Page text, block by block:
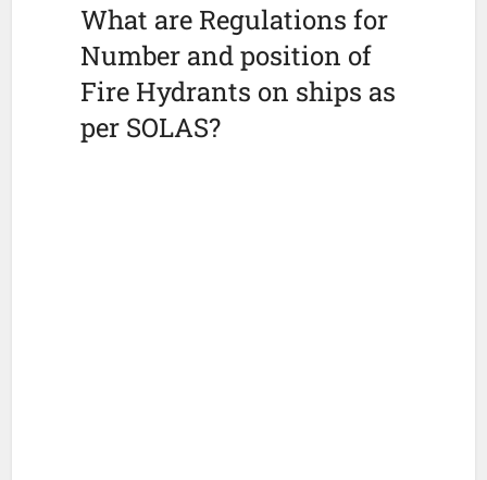
What are Regulations for
Number and position of
Fire Hydrants on ships as
per SOLAS?